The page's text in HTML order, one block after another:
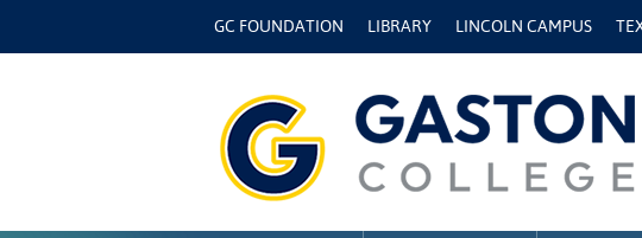
GC FOUNDATION LIBRARY LINCOLN CAMPUS